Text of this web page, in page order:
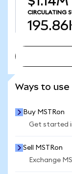
CIRCULATING
Ways to use
Buy MSTRon
Get started
Sell MSTRon
Exchange